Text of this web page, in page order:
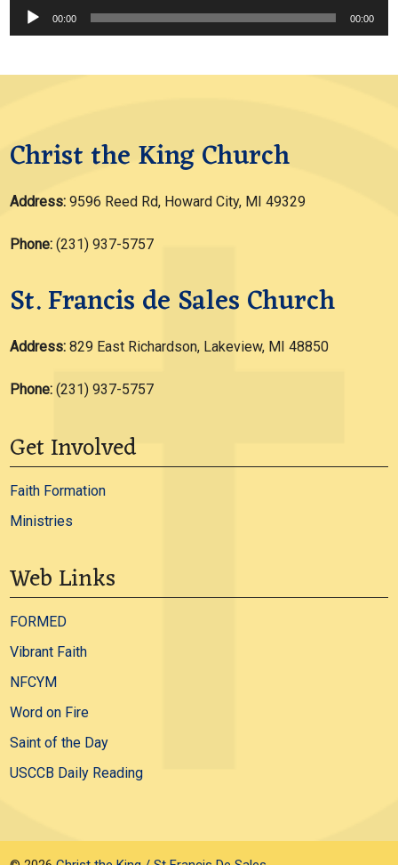
Audio
00:00 00:00
Christ the King Church
Address: 9596 Reed Rd, Howard City, MI 49329
Phone: (231) 937-5757
St. Francis de Sales Church
Address:829 East Richardson, Lakeview, MI 48850
Phone: (231) 937-5757
Get Involved
Faith Formation
Ministries
Web Links
FORMED
Vibrant Faith
NFCYM
Word on Fire
Saint of the Day
USCCB Daily Reading